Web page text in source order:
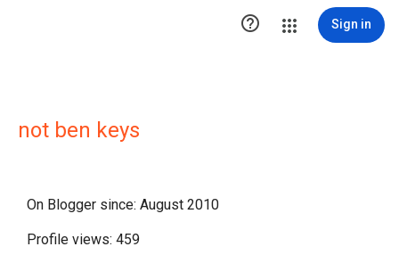
 Sign in
not ben keys
On Blogger since: August 2010
Profile views: 459